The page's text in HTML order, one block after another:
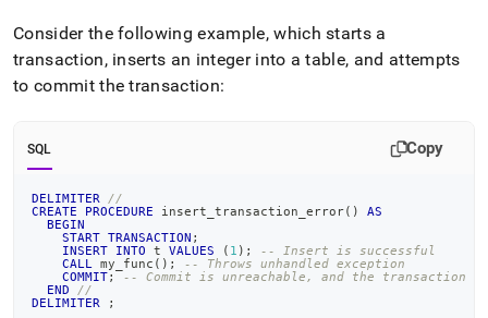
Consider the following example, which starts a
transaction, inserts an integer into a table, and attempts
to commit the transaction:
SQL Copy
DELIMITER
//
CREATE
PROCEDURE insert_transaction_error( )
AS
BEGIN
START TRANSACTION ;
INSERT
INTO t VALUES ( 1 ) ;
-- Insert is successful
CALL
my_func ( ) ;
-- Throws unhandled exception
COMMIT;
-- Commit is unreachable, and the transaction
END
//
DELIMITER
;